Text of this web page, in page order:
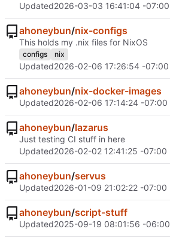
Updated2026-03-03 16:41:04 -07:00
ahoneybun/nix-configs
This holds my .nix files for NixOS
configs nix
Updated2026-02-06 17:26:54 -07:00
ahoneybun/nix-docker-images
Updated2026-02-06 17:14:24 -07:00
ahoneybun/lazarus
Just testing CI stuff in here
Updated2026-02-02 12:41:25 -07:00
ahoneybun/servus
Updated2026-01-09 21:02:22 -07:00
ahoneybun/script-stuff
Updated2025-09-19 08:01:56 -06:00